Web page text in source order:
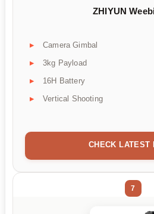
ZHIYUN
Camera Gimbal
3kg Payload
16H Battery
Vertical Shooting
CHECK LATEST
7